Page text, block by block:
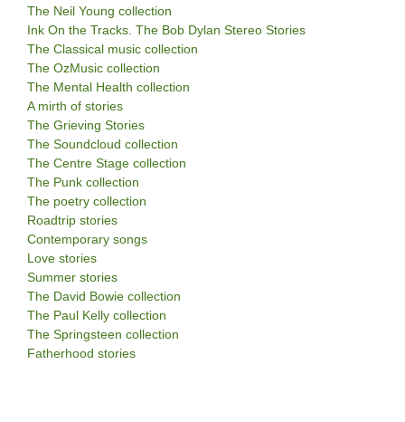
The Neil Young collection
Ink On the Tracks. The Bob Dylan Stereo Stories
The Classical music collection
The OzMusic collection
The Mental Health collection
A mirth of stories
The Grieving Stories
The Soundcloud collection
The Centre Stage collection
The Punk collection
The poetry collection
Roadtrip stories
Contemporary songs
Love stories
Summer stories
The David Bowie collection
The Paul Kelly collection
The Springsteen collection
Fatherhood stories